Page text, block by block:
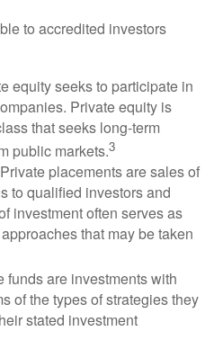
to accredited investors
equity seeks to participate in
Private equity is
that seeks long-term
public markets.3
Private placements are sales of
to qualified investors and
investment often serves as
that may be taken
funds are investments with
of the types of strategies they
stated investment